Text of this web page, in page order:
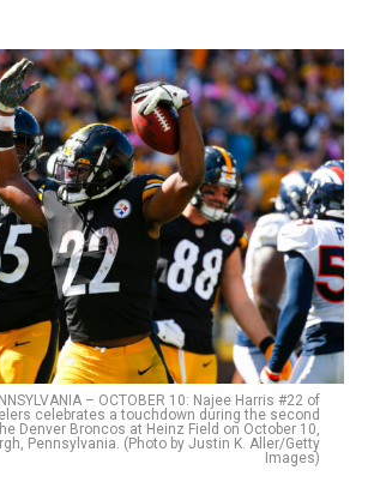
– OCTOBER 10: Najee Harris #22 of
celebrates a touchdown during the second
Denver Broncos at Heinz Field on October 10,
Pennsylvania. (Photo by Justin K. Aller/Getty
Images)